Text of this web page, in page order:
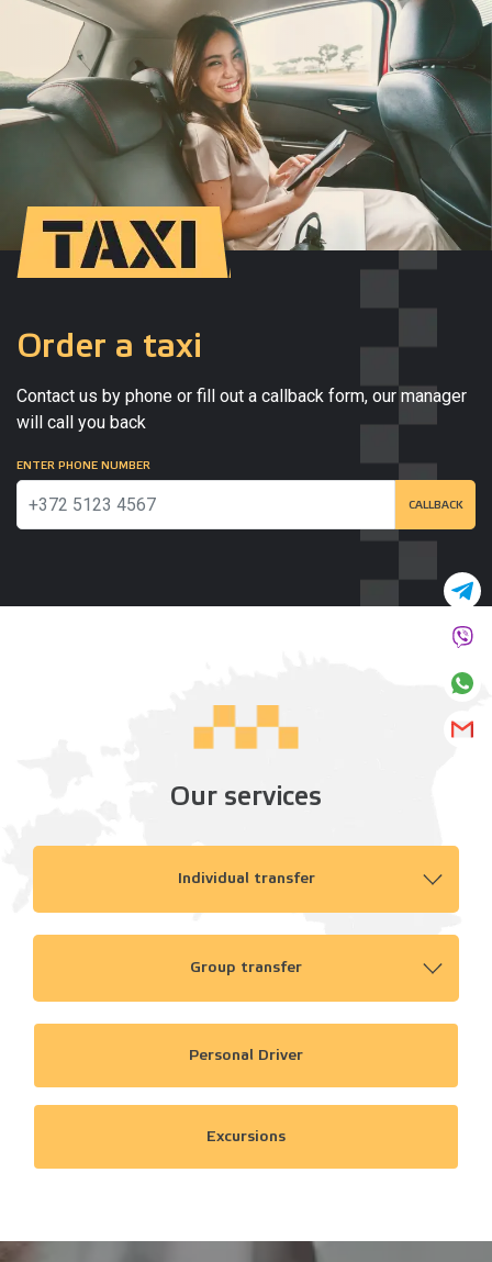
Order a taxi
Contact us by phone or fill out a callback form, our manager
will call you back
ENTER PHONE NUMBER
CALLBACK
Our services
Individual transfer
Group transfer
Personal Driver
Excursions